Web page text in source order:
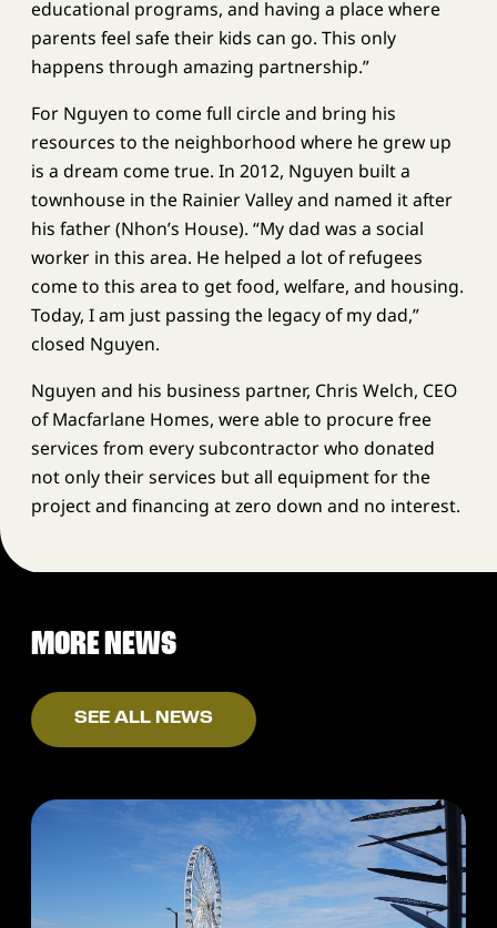
educational programs, and having a place where
parents feel safe their kids can go. This only
happens through amazing partnership.”
For Nguyen to come full circle and bring his
resources to the neighborhood where he grew up
is a dream come true. In 2012, Nguyen built a
townhouse in the Rainier Valley and named it after
his father (Nhon’s House). “My dad was a social
worker in this area. He helped a lot of refugees
come to this area to get food, welfare, and housing.
Today, I am just passing the legacy of my dad,”
closed Nguyen.
Nguyen and his business partner, Chris Welch, CEO
of Macfarlane Homes, were able to procure free
services from every subcontractor who donated
not only their services but all equipment for the
project and financing at zero down and no interest.
MORE NEWS
SEE ALL NEWS